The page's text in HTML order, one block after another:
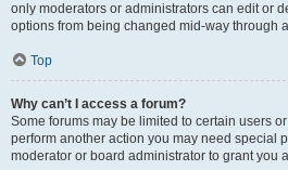
only moderators or administrators can edit or
options from being changed mid-way through
Top
Why can’t I access a forum?
Some forums may be limited to certain users
perform another action you may need special
moderator or board administrator to grant you